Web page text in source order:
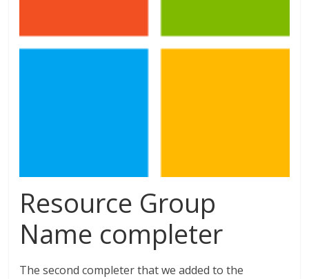
Resource Group
Name completer
The second completer that we added to the